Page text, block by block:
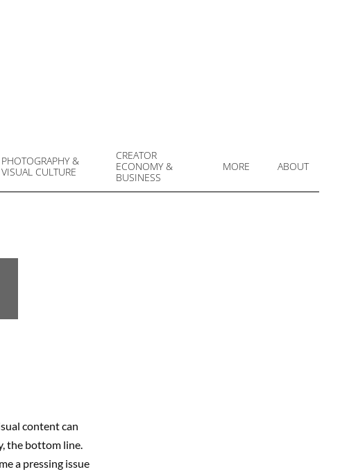
PHOTOGRAPHY &
VISUAL CULTURE
CREATOR
ECONOMY &
BUSINESS
MORE ABOUT
content can
the bottom line.
a pressing issue